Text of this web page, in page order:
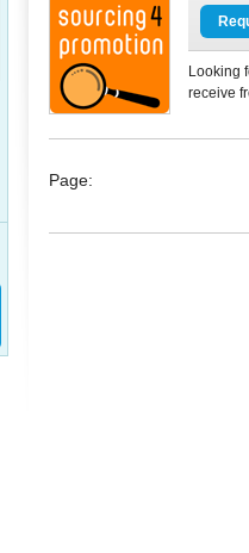
Looking
receive
Page: